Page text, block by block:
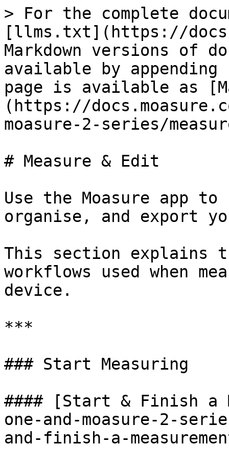
> For the complete
[llms.txt](https://
Markdown versions of
available by
page is available as
(https://
moasure-2-series/
# Measure & Edit
Use the Moasure app
organise, and export
This section explains
workflows used when
device.
***
### Start Measuring
#### [Start & Finish a
one-and-moasure-2-
and-finish-a-